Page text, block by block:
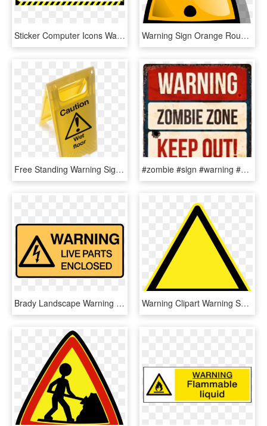
Sticker Computer Icons Warning Sign Label Barricade - Warning Sticker Png, Transparent Png Warning Sign Orange Rounded Png Clip Arts - Warning Sign Animation, Transparent Png
Free Standing Warning Sign, HD Png Download #zombie #sign #warning #halloween #freetoedit - Sign, HD Png Download
Brady Landscape Warning Signs - Traffic Sign, HD Png Download Warning Clipart Warning Symbol - Hazard Sign Clip Art, HD Png Download